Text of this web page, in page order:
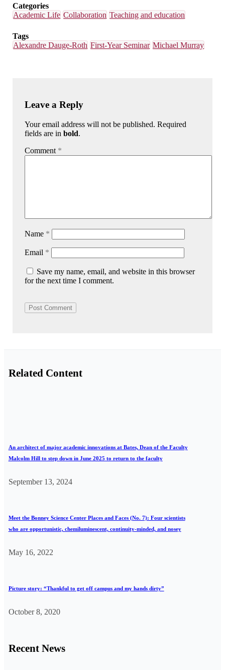
Categories
Academic Life Collaboration Teaching and education
Tags
Alexandre Dauge-Roth First-Year Seminar Michael Murray
Leave a Reply
Your email address will not be published. Required
fields are inbold.
Comment *
Name *
Email *
Save my name, email, and website in this browser
for the next time I comment.
Related Content
An architect of major academic innovations at Bates, Dean of the Faculty
Malcolm Hill to step down in June 2025 to return to the faculty
September 13, 2024
Meet the Bonney Science Center Places and Faces (No. 7): Four scientists
who are opportunistic, chemiluminescent, continuity-minded, and nosey
May 16, 2022
Picture story: “Thankful to get off campus and my hands dirty”
October 8, 2020
Recent News